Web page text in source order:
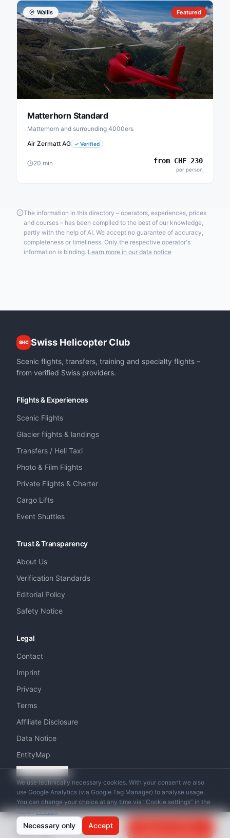
Wallis Featured
Matterhorn Standard
Matterhorn and surrounding 4000ers
Air Zermatt AG
✓ Verified
20 min from CHF 230
per person
The information in this directory – operators, experiences, prices
and courses – has been compiled to the best of our knowledge,
partly with the help of AI. We accept no guarantee of accuracy,
completeness or timeliness. Only the respective operator's
information is binding. Learn more in our data notice
from
CHF290 / per person
SHC Swiss Helicopter Club
Scenic flights, transfers, training and specialty flights –
from verified Swiss providers.
Flights & Experiences
Scenic Flights
Glacier flights & landings
Transfers / Heli Taxi
Photo & Film Flights
Private Flights & Charter
Cargo Lifts
Event Shuttles
Trust & Transparency
About Us
Verification Standards
Editorial Policy
Safety Notice
Legal
Contact
Imprint
Privacy
Terms
Affiliate Disclosure
Data Notice
EntityMap
Cookie settings
© 2026 Swiss Helicopter Club. All rights reserved.
We use technically necessary cookies. With your consent we also
use Google Analytics (via Google Tag Manager) to analyse usage.
You can change your choice at any time via “Cookie settings” in the
footer. Privacy
Necessary only Accept